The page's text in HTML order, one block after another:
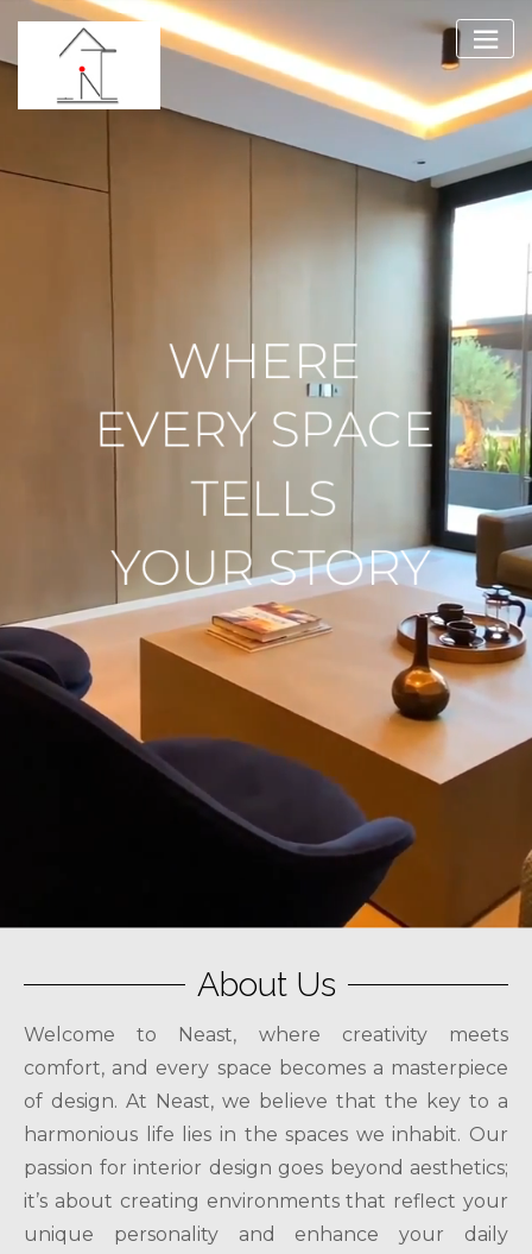
About Us
Welcome to Neast, where creativity meets
comfort, and every space becomes a masterpiece
of design. At Neast, we believe that the key to a
harmonious life lies in the spaces we inhabit. Our
passion for interior design goes beyond aesthetics;
it’s about creating environments that reflect your
unique personality and enhance your daily